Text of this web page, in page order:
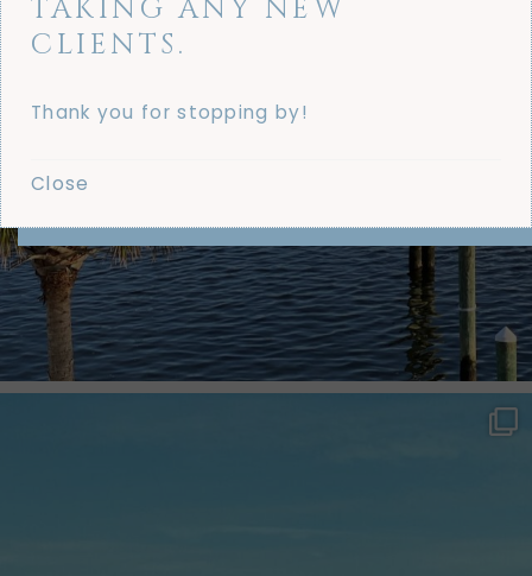
TAKING ANY NEW
CLIENTS.
Thank you for stopping by!
Close